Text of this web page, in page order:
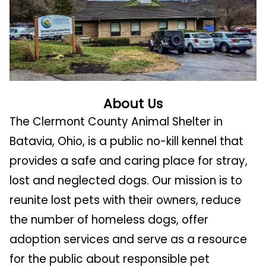
About Us
The Clermont County Animal Shelter in
Batavia, Ohio, is a public no-kill kennel that
provides a safe and caring place for stray,
lost and neglected dogs. Our mission is to
reunite lost pets with their owners, reduce
the number of homeless dogs, offer
adoption services and serve as a resource
for the public about responsible pet